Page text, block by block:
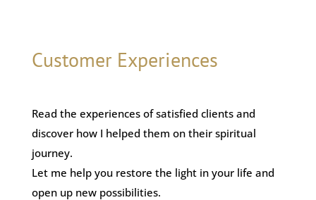
Customer Experiences
Read the experiences of satisfied clients and
discover how I helped them on their spiritual
journey.
Let me help you restore the light in your life and
open up new possibilities.